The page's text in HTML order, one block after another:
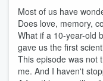
Most of us have
Does love, memory,
What if a 10-year-old
gave us the first
This episode was not
me. And I haven't